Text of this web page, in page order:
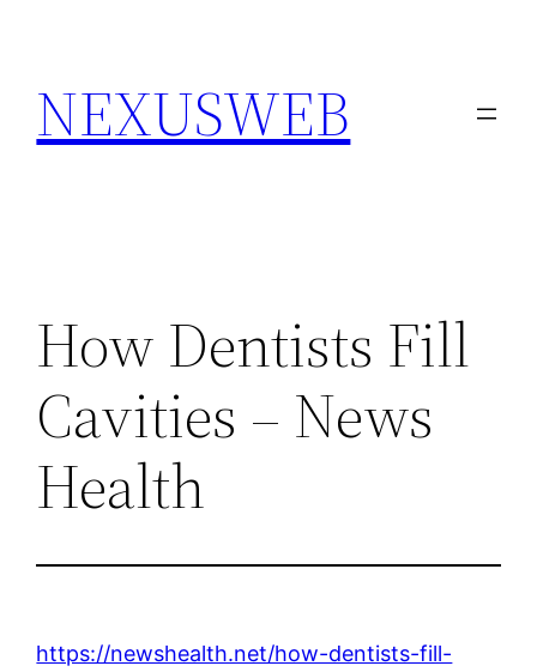
content
NEXUSWEB
How Dentists Fill
Cavities – News
Health
https://newshealth.net/how-dentists-fill-